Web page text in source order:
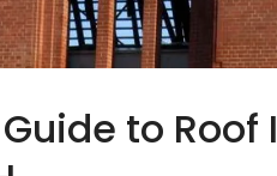
to